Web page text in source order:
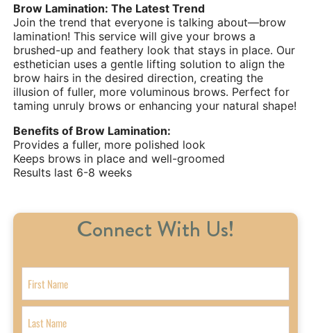
Brow Lamination: The Latest Trend
Join the trend that everyone is talking about—brow
lamination! This service will give your brows a
brushed-up and feathery look that stays in place. Our
esthetician uses a gentle lifting solution to align the
brow hairs in the desired direction, creating the
illusion of fuller, more voluminous brows. Perfect for
taming unruly brows or enhancing your natural shape!
Benefits of Brow Lamination:
Provides a fuller, more polished look
Keeps brows in place and well-groomed
Results last 6-8 weeks
Connect With Us!
m
F